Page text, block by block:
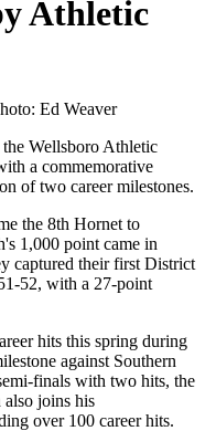
Athletic
Ed Weaver
Wellsboro Athletic
a commemorative
of two career milestones.
the 8th Hornet to
1,000 point came in
captured their first District
52, with a 27-point
hits this spring during
against Southern
finals with two hits, the
also joins his
over 100 career hits.